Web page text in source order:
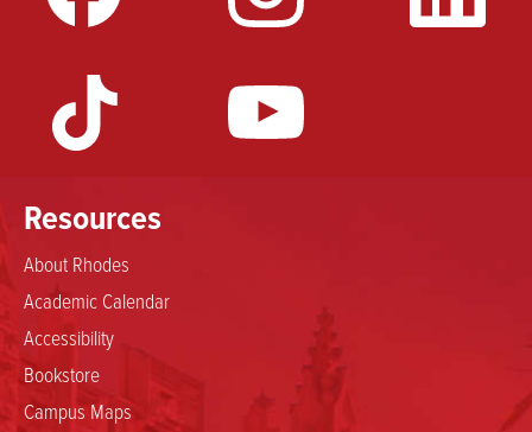
Resources
About Rhodes
Academic Calendar
Accessibility
Bookstore
Campus Maps